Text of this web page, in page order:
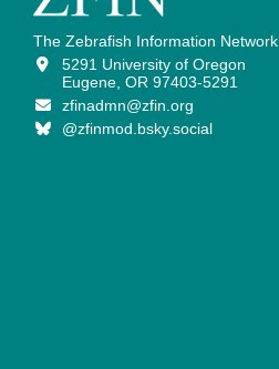
The Zebrafish Information Network
5291 University of Oregon
Eugene, OR 97403-5291
zfinadmn@zfin.org
@zfinmod.bsky.social